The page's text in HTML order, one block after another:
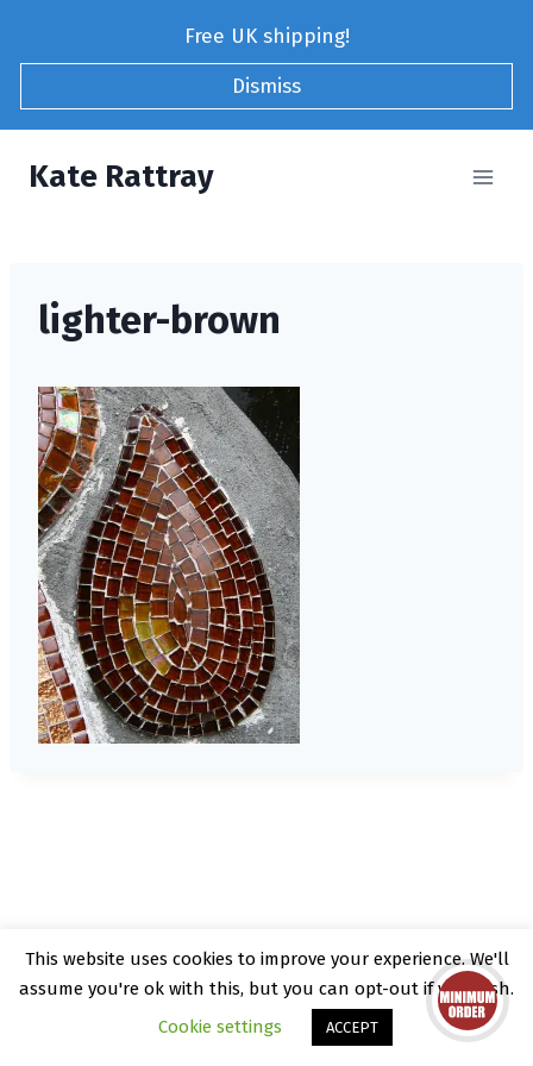
Free UK shipping!
Dismiss
Kate Rattray
lighter-brown
© 2026 Kate Rattray - WordPress Theme by
Kadence WP
This website uses cookies to improve your experience. We'll
assume you're ok with this, but you can opt-out if you wish.
Cookie settings
ACCEPT